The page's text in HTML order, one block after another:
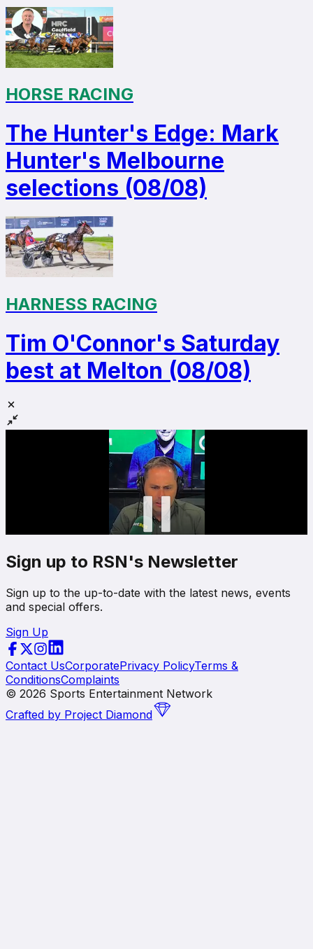
HORSE RACING
The Hunter's Edge: Mark
Hunter's Melbourne
selections (08/08)
HARNESS RACING
Tim O'Connor's Saturday
best at Melton (08/08)
Sign up to RSN's Newsletter
Sign up to the up-to-date with the latest news, events
and special offers.
Sign Up
Contact UsCorporatePrivacy PolicyTerms &
ConditionsComplaints
© 2026 Sports Entertainment Network
Crafted by Project Diamond